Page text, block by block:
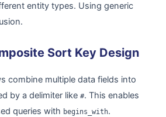
entity types. Using generic
Sort Key Design
combine multiple data fields into
by a delimiter like #. This enables
queries with begins_with.